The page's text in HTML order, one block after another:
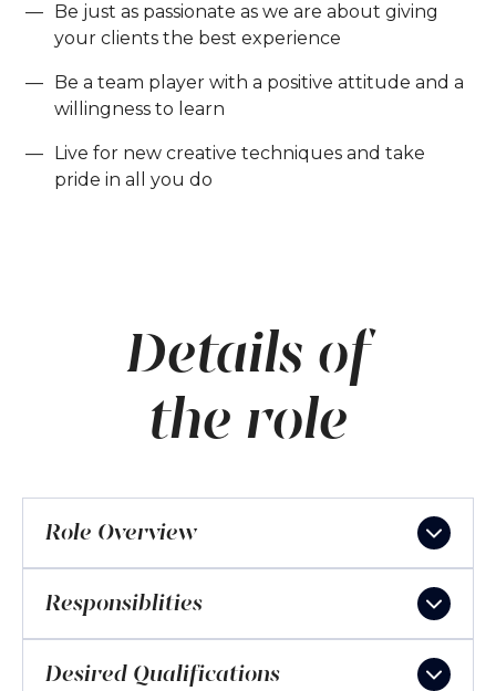
Be just as passionate as we are about giving
your clients the best experience
Be a team player with a positive attitude and a
willingness to learn
Live for new creative techniques and take
pride in all you do
Details of
the role
Role Overview
Responsiblities
Desired Qualifications